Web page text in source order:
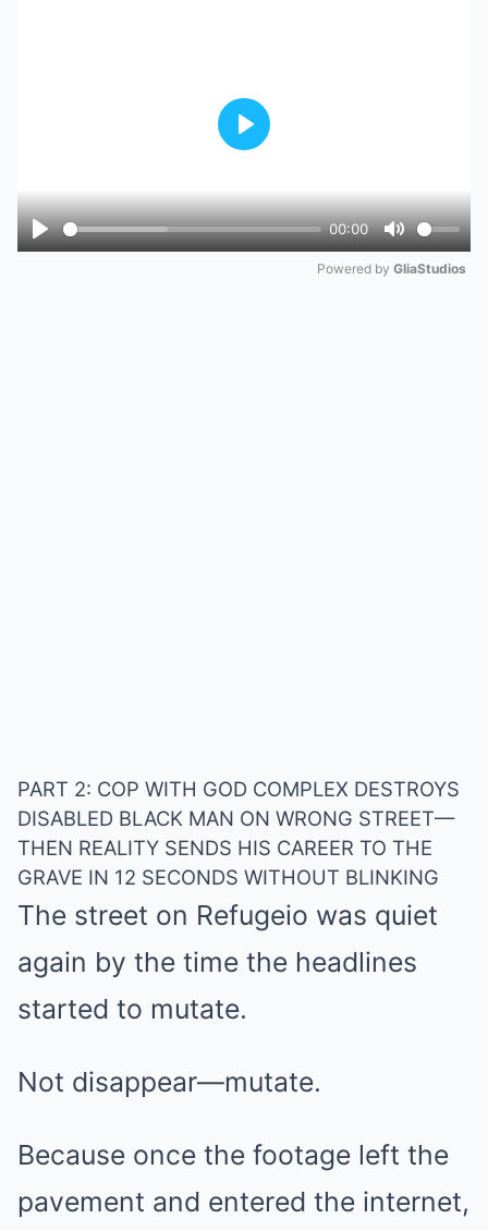
Play
00:00
Mute
Play
Powered by GliaStudios
PART 2: COP WITH GOD COMPLEX DESTROYS
DISABLED BLACK MAN ON WRONG STREET—
THEN REALITY SENDS HIS CAREER TO THE
GRAVE IN 12 SECONDS WITHOUT BLINKING
The street on Refugeio was quiet
again by the time the headlines
started to mutate.
Not disappear—mutate.
Because once the footage left the
pavement and entered the internet,